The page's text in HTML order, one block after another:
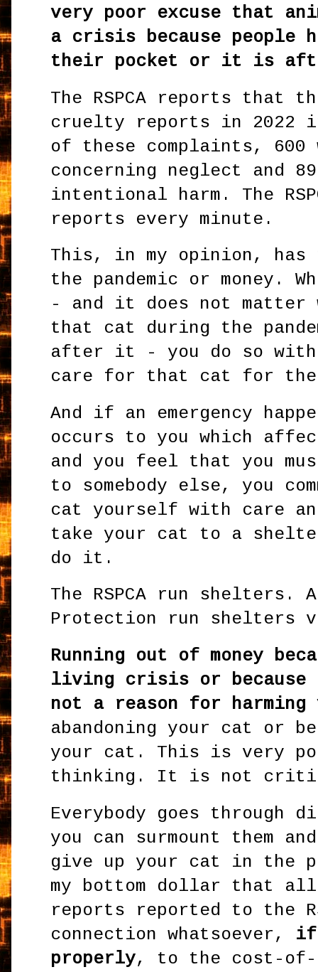
very poor excuse that
a crisis because people
their pocket or it is
The RSPCA reports that
cruelty reports in 2022
of these complaints, 600
concerning neglect and
intentional harm. The
reports every minute.
This, in my opinion, has
the pandemic or money.
- and it does not matter
that cat during the
after it - you do so with
care for that cat for
And if an emergency
occurs to you which
and you feel that you
to somebody else, you
cat yourself with care
take your cat to a
do it.
The RSPCA run shelters.
Protection run shelters
Running out of money
living crisis or
not a reason for harming
abandoning your cat or
your cat. This is very
thinking. It is not
Everybody goes
you can surmount them
give up your cat in the
my bottom dollar that
reports reported to the
connection whatsoever,
if
properly, to the cost-